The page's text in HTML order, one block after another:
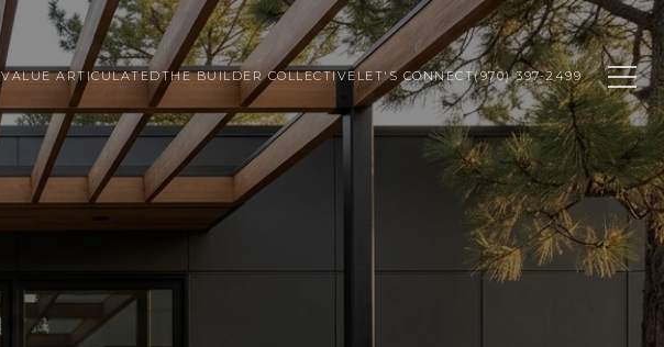
VALUE ARTICULATEDTHE BUILDER COLLECTIVE LET'S CONNECT(970) 397-2499